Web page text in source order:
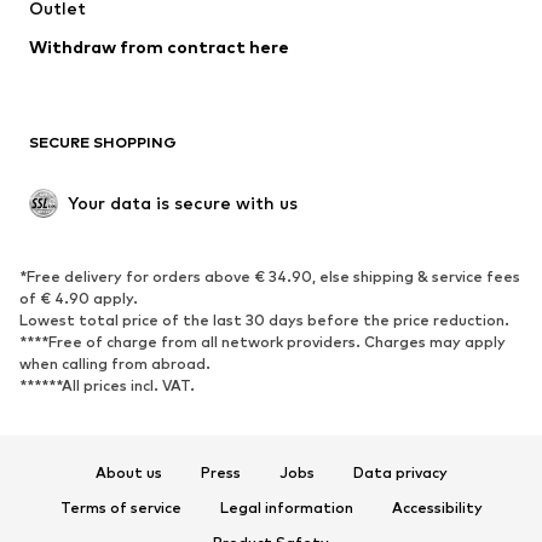
Outlet
Withdraw from contract here
SECURE SHOPPING
Your data is secure with us
*Free delivery for orders above € 34.90, else shipping & service fees
of € 4.90 apply.
Lowest total price of the last 30 days before the price reduction.
****Free of charge from all network providers. Charges may apply
when calling from abroad.
******All prices incl. VAT.
About us Press Jobs
Data privacy
Terms of service
Legal information
Accessibility